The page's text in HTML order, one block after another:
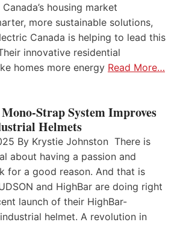
housing market
more sustainable solutions,
Canada is helping to lead this
innovative residential
homes more energy Read More…
Strap System Improves
Helmets
By Krystie Johnston There is
about having a passion and
for a good reason. And that is
and HighBar are doing right
launch of their HighBar-
helmet. A revolution in